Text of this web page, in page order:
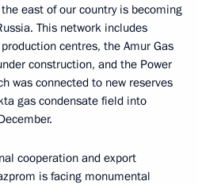
east of our country is becoming
This network includes
centres, the Amur Gas
construction, and the Power
was connected to new reserves
gas condensate field into
cooperation and export
is facing monumental